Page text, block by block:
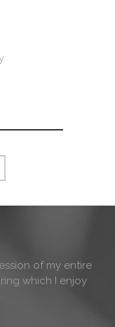
of my entire
which I enjoy